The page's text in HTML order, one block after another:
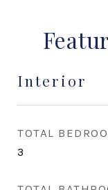
Interior
TOTAL
3